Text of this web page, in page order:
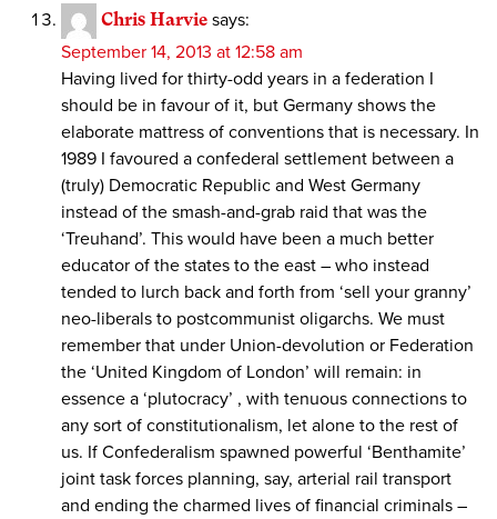
Chris Harvie says:
September 14, 2013 at 12:58 am
Having lived for thirty-odd years in a federation I
should be in favour of it, but Germany shows the
elaborate mattress of conventions that is necessary. In
1989 I favoured a confederal settlement between a
(truly) Democratic Republic and West Germany
instead of the smash-and-grab raid that was the
‘Treuhand’. This would have been a much better
educator of the states to the east – who instead
tended to lurch back and forth from ‘sell your granny’
neo-liberals to postcommunist oligarchs. We must
remember that under Union-devolution or Federation
the ‘United Kingdom of London’ will remain: in
essence a ‘plutocracy’ , with tenuous connections to
any sort of constitutionalism, let alone to the rest of
us. If Confederalism spawned powerful ‘Benthamite’
joint task forces planning, say, arterial rail transport
and ending the charmed lives of financial criminals –